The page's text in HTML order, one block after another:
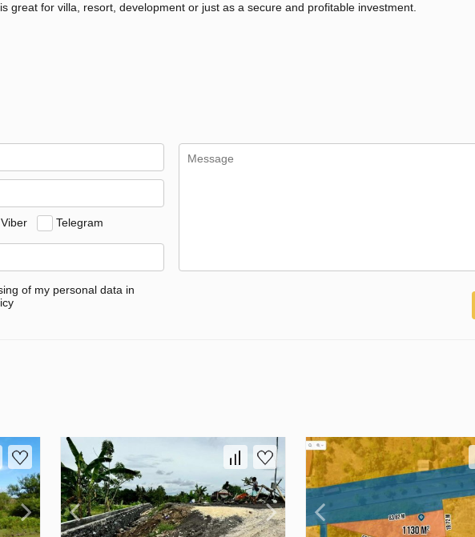
great for villa, resort, development or just as a secure and profitable investment.
Viber Telegram
of my personal data in